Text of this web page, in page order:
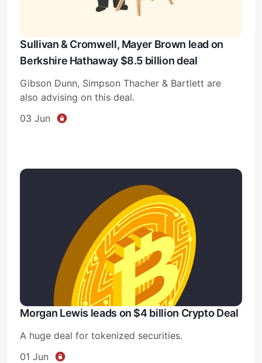
Sullivan & Cromwell, Mayer Brown lead on
Berkshire Hathaway $8.5 billion deal
Gibson Dunn, Simpson Thacher & Bartlett are
also advising on this deal.
03 Jun
Morgan Lewis leads on $4 billion Crypto Deal
A huge deal for tokenized securities.
01 Jun